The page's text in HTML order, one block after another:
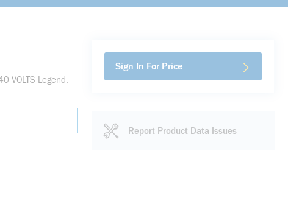
VOLTS Legend,
Sign In For Price
Report Product Data Issues